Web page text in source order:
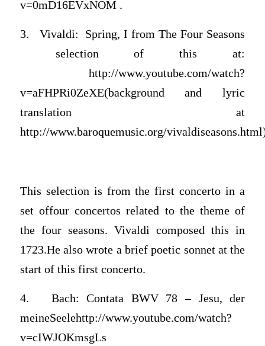
v=0mD16EVxNOM .
3. Vivaldi: Spring, I from The Four Seasons
selection of this at:
http://www.youtube.com/watch?
v=aFHPRi0ZeXE(background and lyric
translation at
http://www.baroquemusic.org/
This selection is from the first concerto in a
set offour concertos related to the theme of
the four seasons. Vivaldi composed this in
1723.He also wrote a brief poetic sonnet at the
start of this first concerto.
4. Bach: Contata BWV 78 – Jesu, der
meineSeelehttp://www.youtube.com/watch?
v=cIWJOKmsgLs